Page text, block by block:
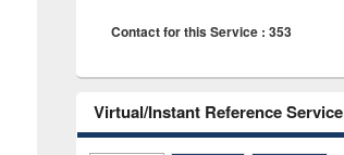
Contact for this Service : 353
Virtual/Instant Reference Service